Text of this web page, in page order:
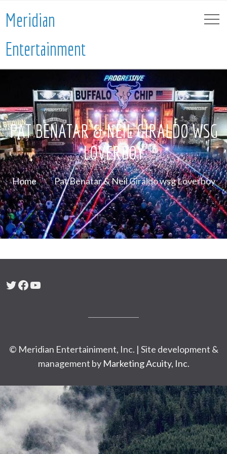
Meridian
Entertainment
PAT BENATAR & NEIL GIRALDO WSG
LOVERBOY
Home Pat Benatar & Neil Giraldo wsg Loverboy
Twitter
Facebook
YouTube
© Meridian Entertainiment, Inc. | Site development &
management by Marketing Acuity, Inc.